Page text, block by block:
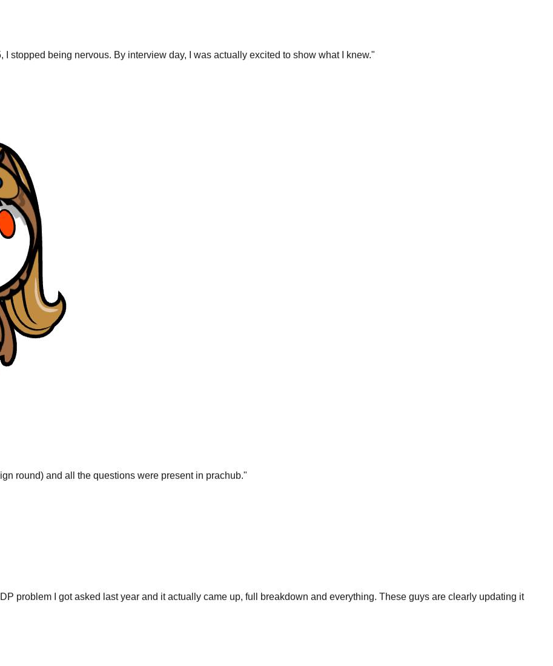
stopped being nervous. By interview day, I was actually excited to show what I knew.
round) and all the questions were present in prachub.
problem I got asked last year and it actually came up, full breakdown and everything. These guys are clearly updating it